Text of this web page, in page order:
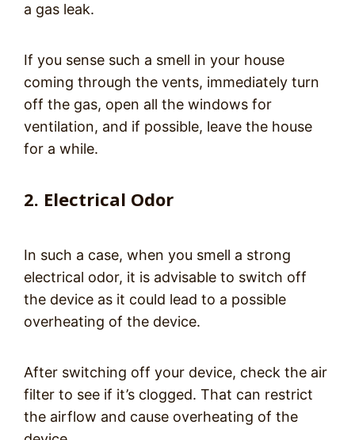
a gas leak.
If you sense such a smell in your house
coming through the vents, immediately turn
off the gas, open all the windows for
ventilation, and if possible, leave the house
for a while.
2. Electrical Odor
In such a case, when you smell a strong
electrical odor, it is advisable to switch off
the device as it could lead to a possible
overheating of the device.
After switching off your device, check the air
filter to see if it’s clogged. That can restrict
the airflow and cause overheating of the